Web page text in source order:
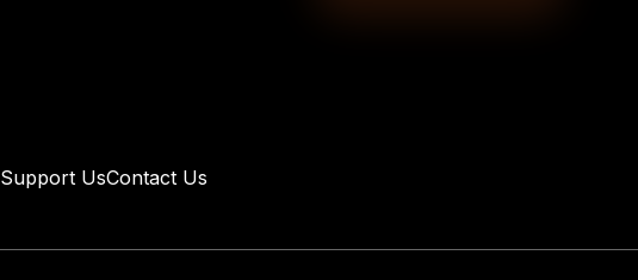
Support UsContact Us